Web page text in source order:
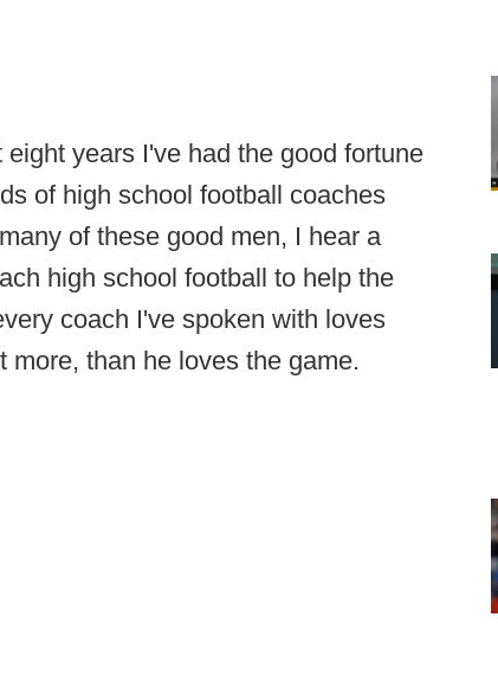
years I've had the good fortune
of high school football coaches
of these good men, I hear a
high school football to help the
coach I've spoken with loves
than he loves the game.